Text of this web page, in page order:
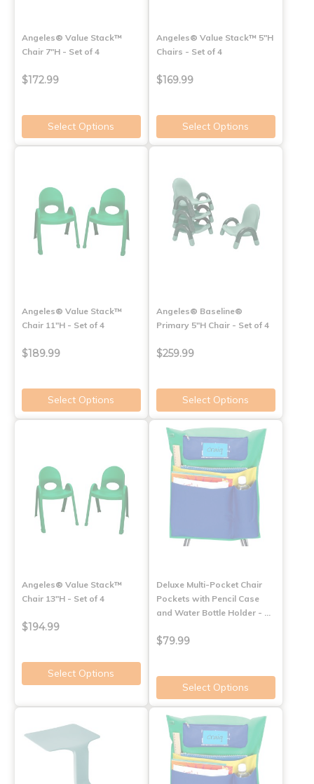
Angeles® Value Stack™
Chair 7"H - Set of 4
$172.99
Select Options
Angeles® Value Stack™ 5"H
Chairs - Set of 4
$169.99
Select Options
Angeles® Value Stack™
Chair 11"H - Set of 4
$189.99
Select Options
Angeles® Baseline®
Primary 5"H Chair - Set of 4
$259.99
Select Options
Angeles® Value Stack™
Chair 13"H - Set of 4
$194.99
Select Options
Deluxe Multi-Pocket Chair
Pockets with Pencil Case
and Water Bottle Holder - …
$79.99
Select Options